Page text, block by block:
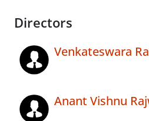
Directors
Venkateswara
Anant Vishnu